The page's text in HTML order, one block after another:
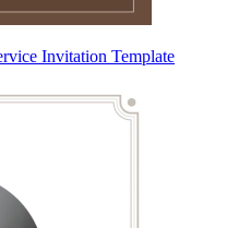
Invitation Template